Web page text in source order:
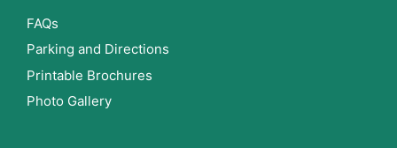
FAQs
Parking and Directions
Printable Brochures
Photo Gallery